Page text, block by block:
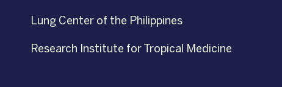
Lung Center of the Philippines
Research Institute for Tropical Medicine